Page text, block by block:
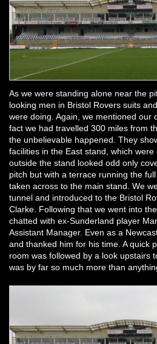
As we were standing alone near the
looking men in Bristol Rovers suits
were doing. Again, we mentioned our
fact we had travelled 300 miles from
the unbelievable happened. They
facilities in the East stand, which
outside the stand looked odd only
pitch but with a terrace running the
taken across to the main stand. We
tunnel and introduced to the Bristol
Clarke. Following that we went into
chatted with ex-Sunderland player
Assistant Manager. Even as a
and thanked him for his time. A quick
room was followed by a look upstairs
was by far so much more than